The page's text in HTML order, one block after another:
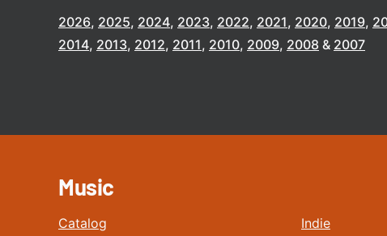
2026 2025 2024 2023 2022 2021 2020 2019
2014 2013 2012 2011 2010 2009 2008 2007
Music
Catalog Indie